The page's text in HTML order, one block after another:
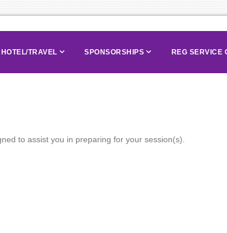
HOTEL/TRAVEL SPONSORSHIPS REG SERVICE
to assist you in preparing for your session(s).